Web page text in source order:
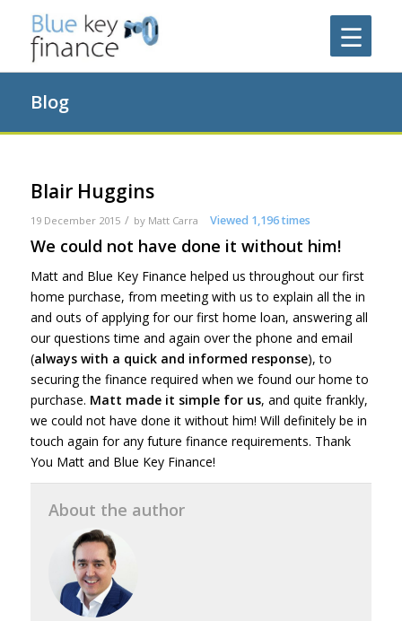
Blog
Blair Huggins
19 December 2015 / by Matt Carra Viewed 1,196 times
We could not have done it without him!
Matt and Blue Key Finance helped us throughout our first
home purchase, from meeting with us to explain all the in
and outs of applying for our first home loan, answering all
our questions time and again over the phone and email
(always with a quick and informed response), to
securing the finance required when we found our home to
purchase. Matt made it simple for us, and quite frankly,
we could not have done it without him! Will definitely be in
touch again for any future finance requirements. Thank
You Matt and Blue Key Finance!
About the author